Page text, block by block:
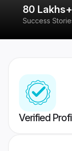
80 Lakhs+
Success
Verified